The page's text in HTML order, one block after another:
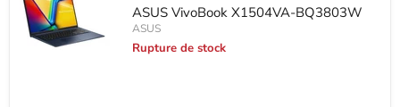
price
ASUS VivoBook X1504VA-BQ3803W
ASUS
Rupture de stock